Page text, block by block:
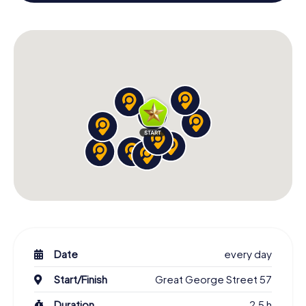
X-Mas Adventure as a program item of your Christmas
Date
every day
Start/Finish
Great George Street 57